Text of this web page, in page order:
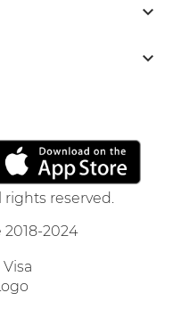


reserved.
2024